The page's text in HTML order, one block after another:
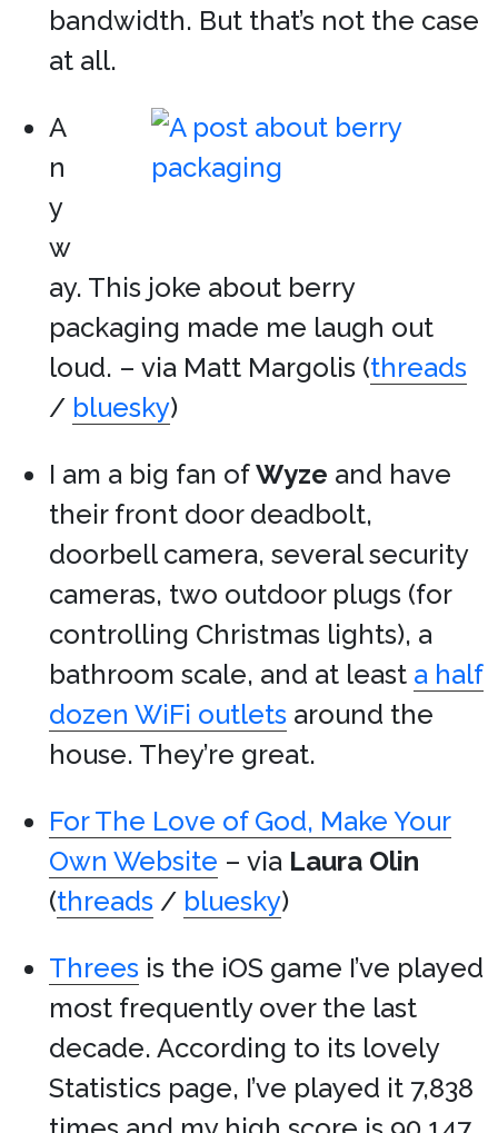
bandwidth. But that’s not the case
at all.
A
n
y
w
ay. This joke about berry
packaging made me laugh out
loud. – via Matt Margolis (threads
/ bluesky)
I am a big fan ofWyze and have
their front door deadbolt,
doorbell camera, several security
cameras, two outdoor plugs (for
controlling Christmas lights), a
bathroom scale, and at least a half
dozen WiFi outlets around the
house. They’re great.
For The Love of God, Make Your
Own Website – via Laura Olin
(threads / bluesky)
Threes is the iOS game I’ve played
most frequently over the last
decade. According to its lovely
Statistics page, I’ve played it 7,838